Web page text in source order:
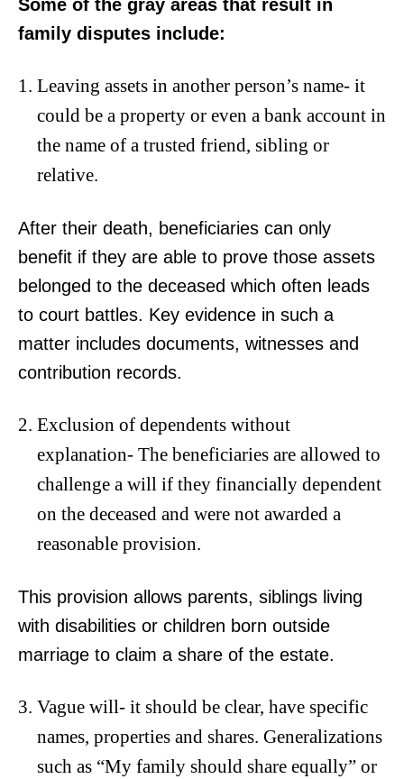
Some of the gray areas that result in
family disputes include:
Leaving assets in another person’s name- it
could be a property or even a bank account in
the name of a trusted friend, sibling or
relative.
After their death, beneficiaries can only
benefit if they are able to prove those assets
belonged to the deceased which often leads
to court battles. Key evidence in such a
matter includes documents, witnesses and
contribution records.
Exclusion of dependents without
explanation- The beneficiaries are allowed to
challenge a will if they financially dependent
on the deceased and were not awarded a
reasonable provision.
This provision allows parents, siblings living
with disabilities or children born outside
marriage to claim a share of the estate.
Vague will- it should be clear, have specific
names, properties and shares. Generalizations
such as “My family should share equally” or